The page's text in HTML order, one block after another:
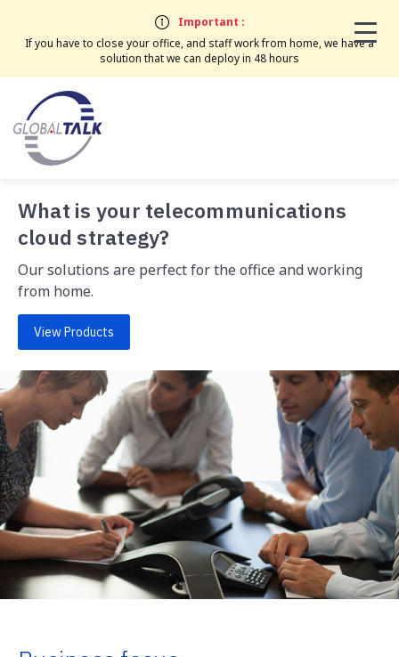
Important :
If you have to close your office, and staff work from home, we have a
solution that we can deploy in 48 hours
What is your telecommunications
cloud strategy?
Our solutions are perfect for the office and working
from home.
View Products